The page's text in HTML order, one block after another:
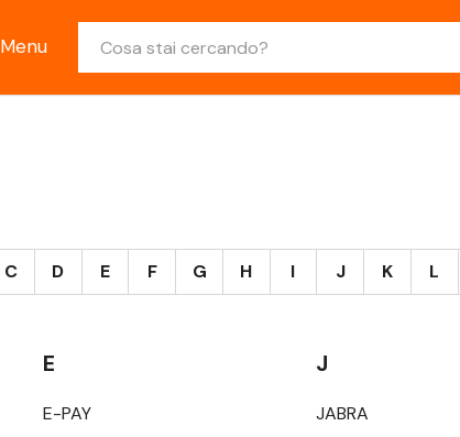
Menu
C D E F G H I J K L
E
E-PAY
J
JABRA